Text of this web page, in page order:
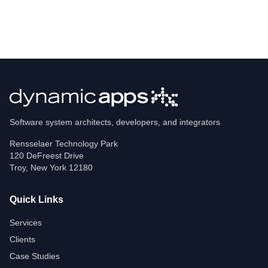
Software system architects, developers, and integrators
Rensselaer Technology Park
120 DeFreest Drive
Troy, New York 12180
Quick Links
Services
Clients
Case Studies